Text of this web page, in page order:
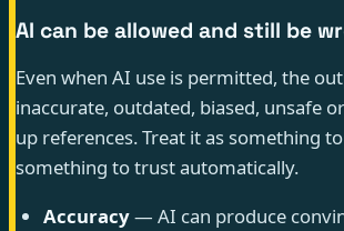
AI can be allowed and still be
Even when AI use is permitted, the
inaccurate, outdated, biased, unsafe
up references. Treat it as something
something to trust automatically.
Accuracy— AI can produce